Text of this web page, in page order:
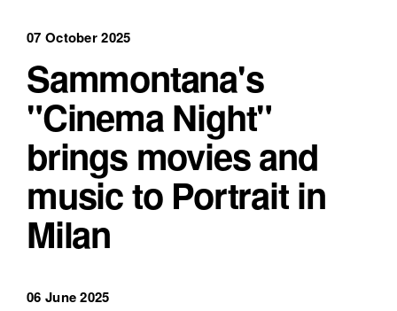
07 October 2025
Sammontana's
"Cinema Night"
brings movies and
music to Portrait in
Milan
06 June 2025